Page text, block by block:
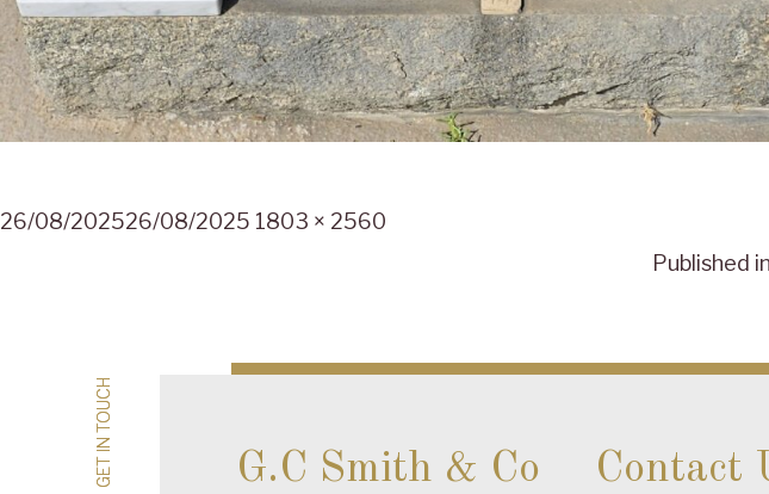
Posted
26/08/202526/08/2025 Full
1803 × 2560
navigation
Published in
GET IN TOUCH G.C Smith & Co Contact
GET IN TOUCH